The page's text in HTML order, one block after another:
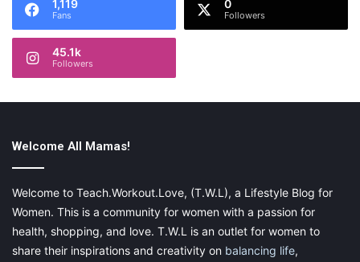
We have provided the idea, now you have to set the strategy.
Keep this checklist ready! Follow it to the tee and enjoy a
successful dinner party — a pleasant memory in your guests’
This post contains affiliate links. Please visit my
disclaimer page for more information.
1,119
Fans
0
Followers
45.1k
Followers
Welcome All Mamas!
Welcome to Teach.Workout.Love, (T.W.L), a Lifestyle Blog for
Women. This is a community for women with a passion for
health, shopping, and love. T.W.L is an outlet for women to
share their inspirations and creativity on balancing life,